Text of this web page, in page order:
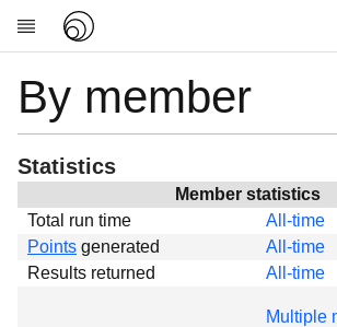
Research
About
News
Global
Projects
By member
Statistics
Member statistics
Total run time
All-time
Points generated All-time
Results returned
All-time
Multiple